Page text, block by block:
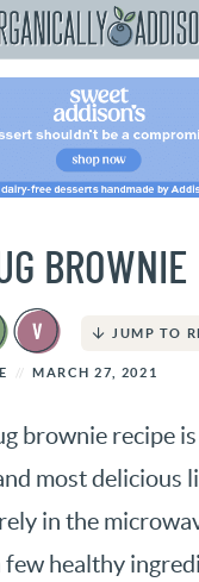
BrowseRecipes:
byCourse
byDiet
by Season
recipe
BROWNIE
JUMP TO
MARCH 27, 2021
brownie recipe
most delicious
in the
healthy